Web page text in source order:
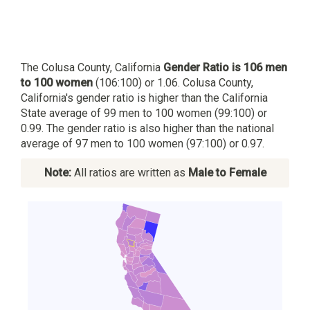
The Colusa County, California Gender Ratio is 106 men
to 100 women (106:100) or 1.06. Colusa County,
California's gender ratio is higher than the California
State average of 99 men to 100 women (99:100) or
0.99. The gender ratio is also higher than the national
average of 97 men to 100 women (97:100) or 0.97.
Note:All ratios are written as Male to Female